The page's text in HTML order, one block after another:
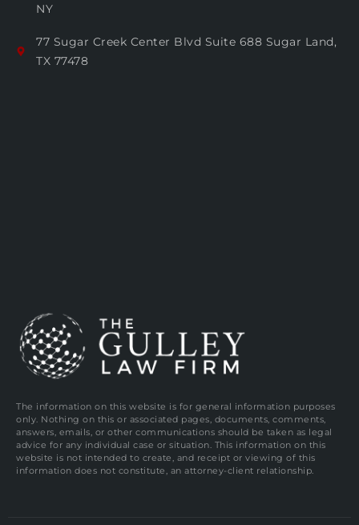
NY
77 Sugar Creek Center Blvd Suite 688 Sugar Land,
TX 77478
The information on this website is for general information purposes
only. Nothing on this or associated pages, documents, comments,
answers, emails, or other communications should be taken as legal
advice for any individual case or situation. This information on this
website is not intended to create, and receipt or viewing of this
information does not constitute, an attorney-client relationship.